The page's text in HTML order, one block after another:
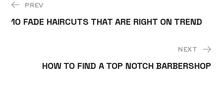
PREV
10 FADE HAIRCUTS THAT ARE RIGHT ON TREND
NEXT
HOW TO FIND A TOP NOTCH BARBERSHOP